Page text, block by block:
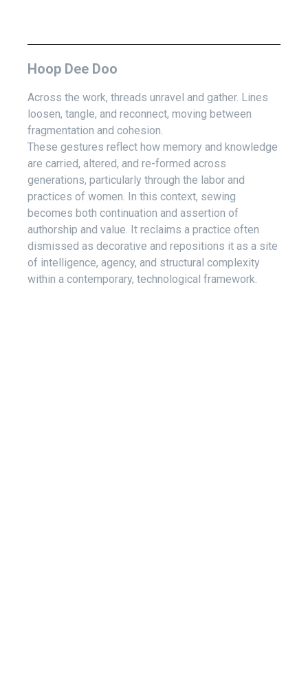
Hoop Dee Doo
Across the work, threads unravel and gather. Lines
loosen, tangle, and reconnect, moving between
fragmentation and cohesion.
These gestures reflect how memory and knowledge
are carried, altered, and re-formed across
generations, particularly through the labor and
practices of women. In this context, sewing
becomes both continuation and assertion of
authorship and value. It reclaims a practice often
dismissed as decorative and repositions it as a site
of intelligence, agency, and structural complexity
within a contemporary, technological framework.